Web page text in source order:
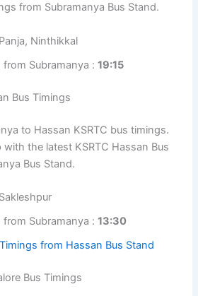
from Subramanya Bus Stand.
Ninthikkal
from Subramanya :19:15
Bus Timings
to Hassan KSRTC bus timings.
the latest KSRTC Hassan Bus
Bus Stand.
from Subramanya :13:30
from Hassan Bus Stand
Bus Timings